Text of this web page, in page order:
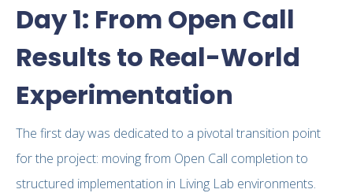
Day 1: From Open Call
Results to Real-World
Experimentation
The first day was dedicated to a pivotal transition point
for the project: moving from Open Call completion to
structured implementation in Living Lab environments.